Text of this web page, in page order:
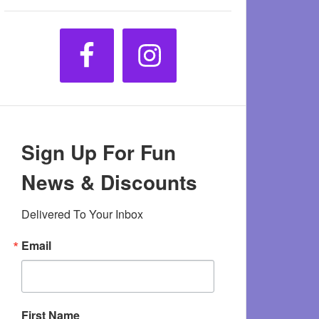
Sign Up For Fun
News & Discounts
Delivered To Your Inbox
Email
First Name